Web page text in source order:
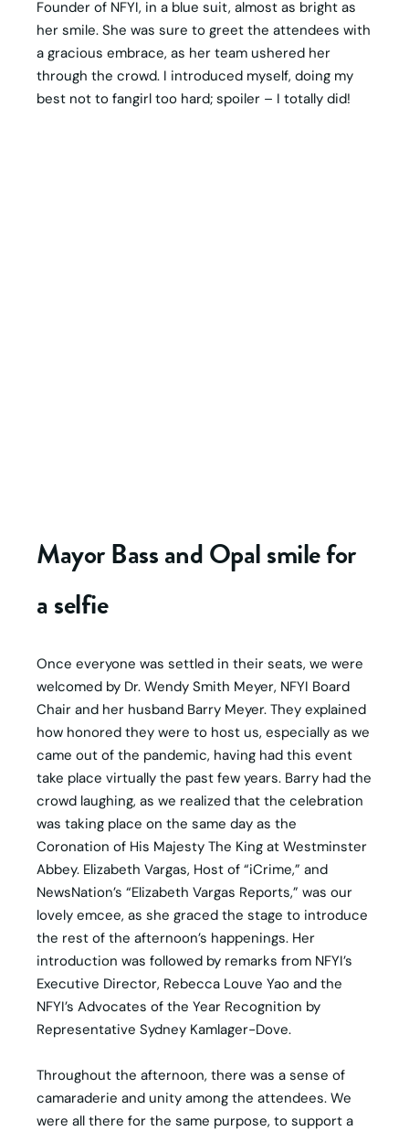
Founder of NFYI, in a blue suit, almost as bright as
her smile. She was sure to greet the attendees with
a gracious embrace, as her team ushered her
through the crowd. I introduced myself, doing my
best not to fangirl too hard; spoiler – I totally did!
Mayor Bass and Opal smile for
a selfie
Once everyone was settled in their seats, we were
welcomed by Dr. Wendy Smith Meyer, NFYI Board
Chair and her husband Barry Meyer. They explained
how honored they were to host us, especially as we
came out of the pandemic, having had this event
take place virtually the past few years. Barry had the
crowd laughing, as we realized that the celebration
was taking place on the same day as the
Coronation of His Majesty The King at Westminster
Abbey. Elizabeth Vargas, Host of “iCrime,” and
NewsNation’s “Elizabeth Vargas Reports,” was our
lovely emcee, as she graced the stage to introduce
the rest of the afternoon’s happenings. Her
introduction was followed by remarks from NFYI’s
Executive Director, Rebecca Louve Yao and the
NFYI’s Advocates of the Year Recognition by
Representative Sydney Kamlager-Dove.
Throughout the afternoon, there was a sense of
camaraderie and unity among the attendees. We
were all there for the same purpose, to support a